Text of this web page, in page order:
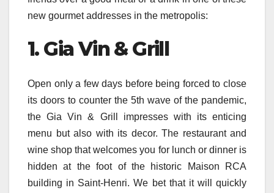
new gourmet addresses in the metropolis:
1. Gia Vin & Grill
Open only a few days before being forced to close
its doors to counter the 5th wave of the pandemic,
the Gia Vin & Grill impresses with its enticing
menu but also with its decor. The restaurant and
wine shop that welcomes you for lunch or dinner is
hidden at the foot of the historic Maison RCA
building in Saint-Henri. We bet that it will quickly